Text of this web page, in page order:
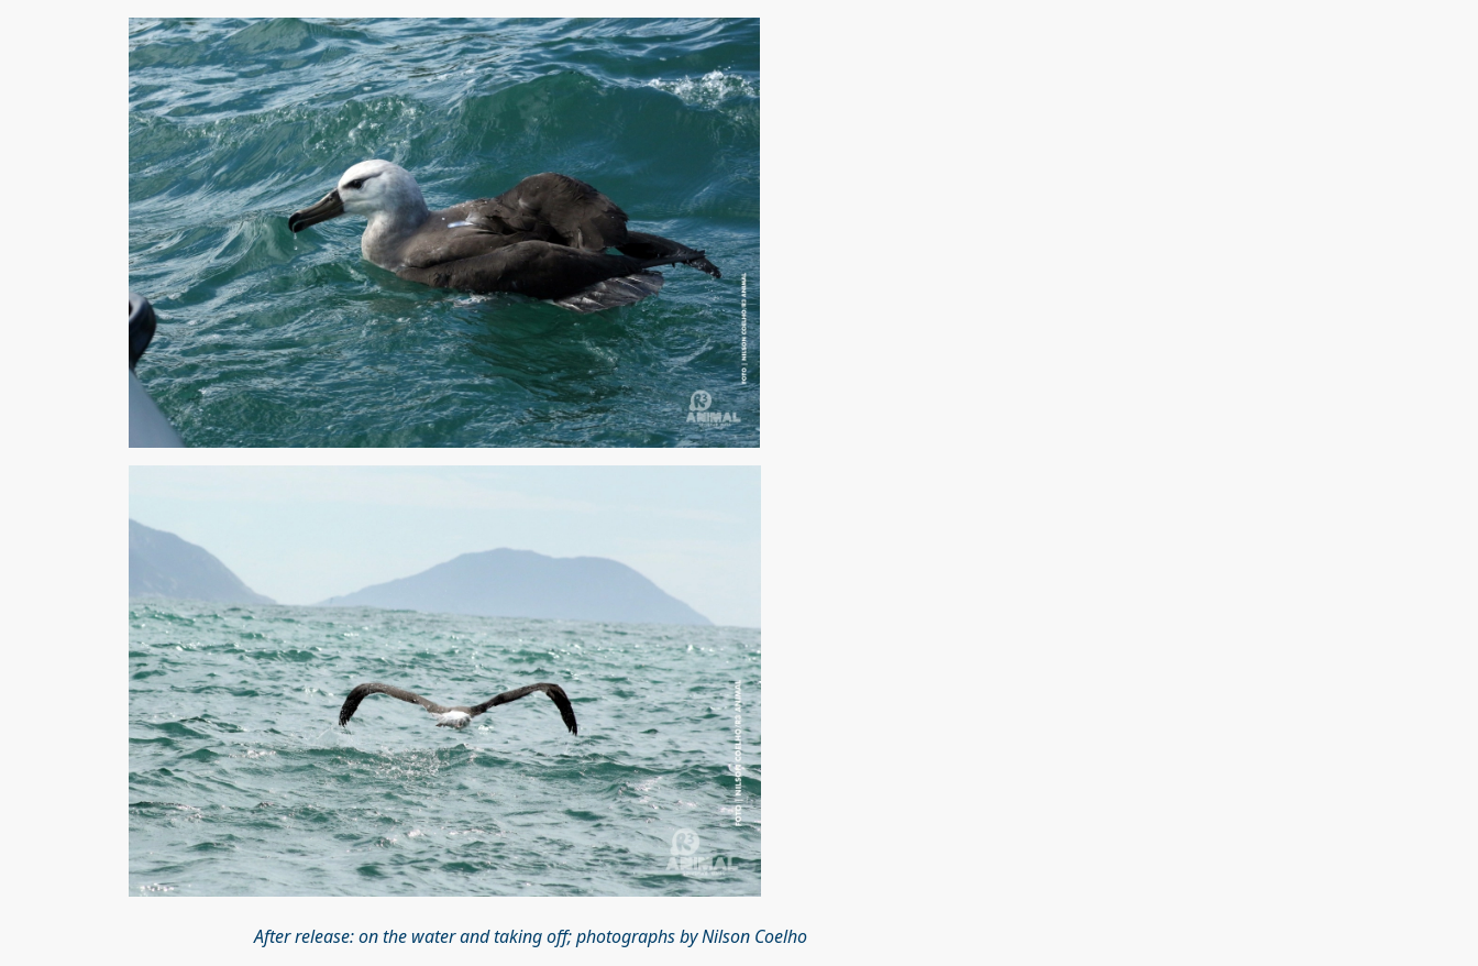
After release: on the water and taking off; photographs by Nilson Coelho